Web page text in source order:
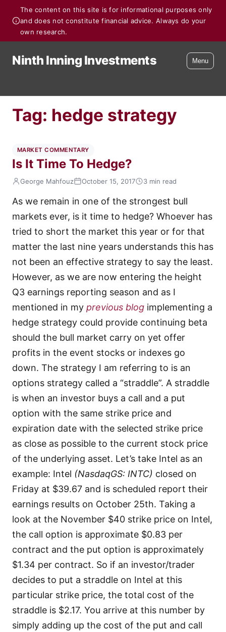
The content on this site is for informational purposes only
and does not constitute financial advice. Always do your
own research.
Ninth Inning Investments Menu
Tag: hedge strategy
MARKET COMMENTARY
Is It Time To Hedge?
George Mahfouz October 15, 2017 3 min read
As we remain in one of the strongest bull
markets ever, is it time to hedge? Whoever has
tried to short the market this year or for that
matter the last nine years understands this has
not been an effective strategy to say the least.
However, as we are now entering the height
Q3 earnings reporting season and as I
mentioned in my previous blog implementing a
hedge strategy could provide continuing beta
should the bull market carry on yet offer
profits in the event stocks or indexes go
down. The strategy I am referring to is an
options strategy called a “straddle”. A straddle
is when an investor buys a call and a put
option with the same strike price and
expiration date with the selected strike price
as close as possible to the current stock price
of the underlying asset. Let’s take Intel as an
example: Intel (NasdaqGS: INTC) closed on
Friday at $39.67 and is scheduled report their
earnings results on October 25th. Taking a
look at the November $40 strike price on Intel,
the call option is approximate $0.83 per
contract and the put option is approximately
$1.34 per contract. So if an investor/trader
decides to put a straddle on Intel at this
particular strike price, the total cost of the
straddle is $2.17. You arrive at this number by
simply adding up the cost of the put and call